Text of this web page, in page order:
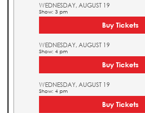
WEDNESDAY, AUGUST 19
Show: 3 pm
Buy Tickets
WEDNESDAY, AUGUST 19
Show: 4 pm
Buy Tickets
WEDNESDAY, AUGUST 19
Show: 4 pm
Buy Tickets